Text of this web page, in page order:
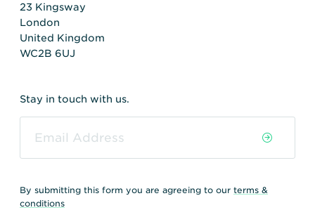
23 Kingsway
London
United Kingdom
WC2B 6UJ
Stay in touch with us.
By submitting this form you are agreeing to our terms &
conditions